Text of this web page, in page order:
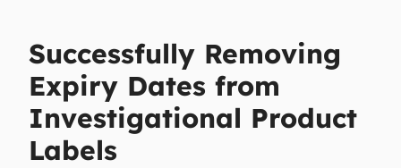
Successfully Removing
Expiry Dates from
Investigational Product
Labels